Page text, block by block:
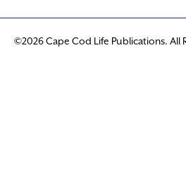
©2026 Cape Cod Life Publications. All